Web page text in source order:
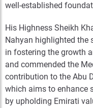
well-established
His Highness Sheikh
Nahyan highlighted the
in fostering the growth
and commended the
contribution to the Abu
which aims to enhance
by upholding Emirati